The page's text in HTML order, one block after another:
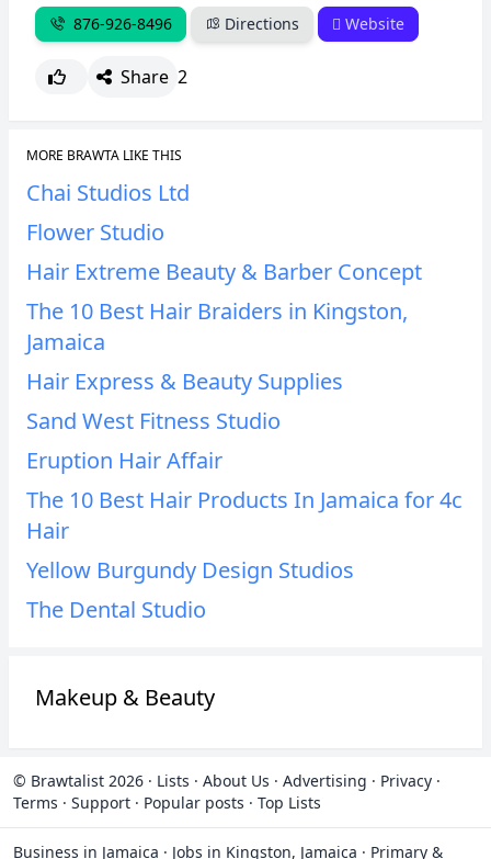
876-926-8496 Directions Website
Share 2
MORE BRAWTA LIKE THIS
Chai Studios Ltd
Flower Studio
Hair Extreme Beauty & Barber Concept
The 10 Best Hair Braiders in Kingston,
Jamaica
Hair Express & Beauty Supplies
Sand West Fitness Studio
Eruption Hair Affair
The 10 Best Hair Products In Jamaica for 4c
Hair
Yellow Burgundy Design Studios
The Dental Studio
Makeup & Beauty
© Brawtalist 2026 · Lists · About Us · Advertising · Privacy ·
Terms · Support · Popular posts · Top Lists
Business in Jamaica · Jobs in Kingston, Jamaica · Primary &